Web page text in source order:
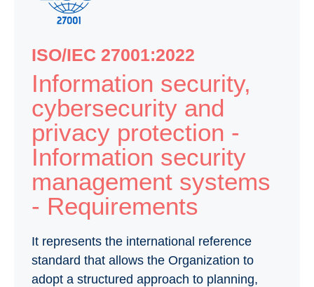
ISO/IEC 27001:2022
Information security,
cybersecurity and
privacy protection -
Information security
management systems
- Requirements
It represents the international reference
standard that allows the Organization to
adopt a structured approach to planning,